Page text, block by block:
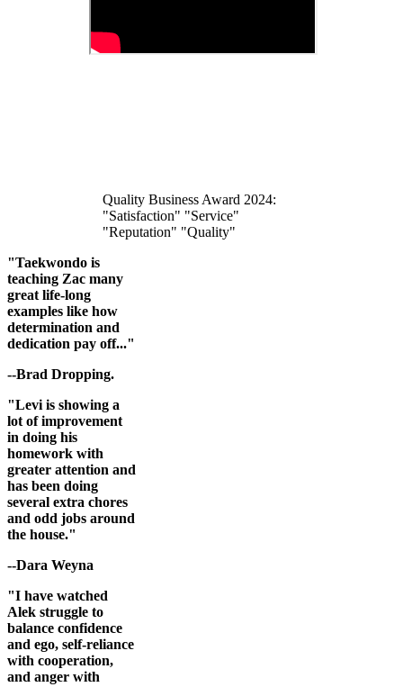
Quality Business Award 2024:
"Satisfaction" "Service"
"Reputation" "Quality"
"Taekwondo is
teaching Zac many
great life-long
examples like how
determination and
dedication pay off..."
--Brad Dropping.
"Levi is showing a
lot of improvement
in doing his
homework with
greater attention and
has been doing
several extra chores
and odd jobs around
the house."
--Dara Weyna
"I have watched
Alek struggle to
balance confidence
and ego, self-reliance
with cooperation,
and anger with